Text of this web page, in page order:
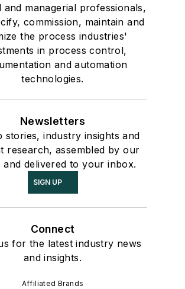
and managerial professionals,
commission, maintain and
the process industries'
in process control,
and automation
technologies.
Newsletters
stories, industry insights and
research, assembled by our
and delivered to your inbox.
SIGN UP
Connect
for the latest industry news
and insights.
Affiliated Brands